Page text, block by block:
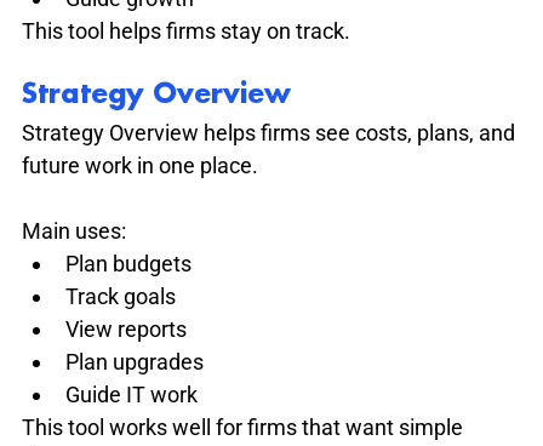
This tool helps firms stay on track.
Strategy Overview
Strategy Overview helps firms see costs, plans, and
future work in one place.
Main uses:
Plan budgets
Track goals
View reports
Plan upgrades
Guide IT work
This tool works well for firms that want simple